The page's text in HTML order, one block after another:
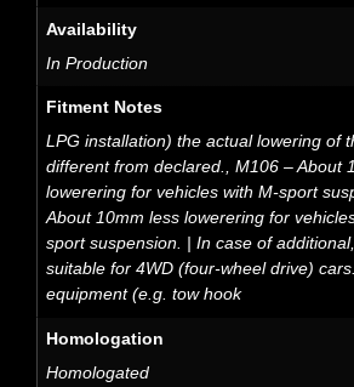
Availability
In Production
Fitment Notes
LPG installation) the actual lowering of
different from declared., M106 – About
lowerering for vehicles with M-sport
About 10mm less lowerering for
sport suspension. | In case of
suitable for 4WD (four-wheel drive)
equipment (e.g. tow hook
Homologation
Homologated